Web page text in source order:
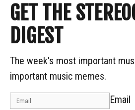
GET THE
DIGEST
The week's most important
important music memes.
Email